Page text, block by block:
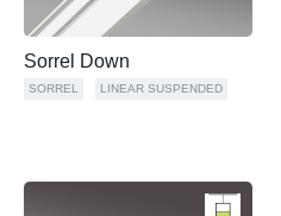
Sorrel Down
SORREL LINEAR SUSPENDED